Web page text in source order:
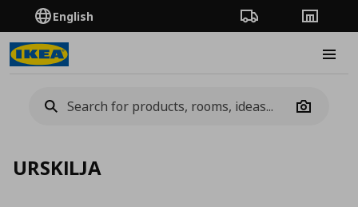
English Order TrackingStores
Camera
URSKILJA